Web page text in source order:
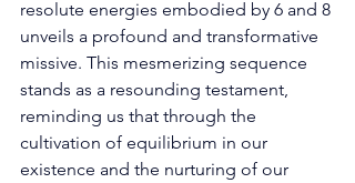
resolute energies embodied by 6 and 8
unveils a profound and transformative
missive. This mesmerizing sequence
stands as a resounding testament,
reminding us that through the
cultivation of equilibrium in our
existence and the nurturing of our